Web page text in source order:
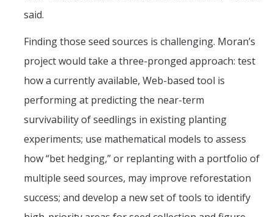
said.
Finding those seed sources is challenging. Moran’s
project would take a three-pronged approach: test
how a currently available, Web-based tool is
performing at predicting the near-term
survivability of seedlings in existing planting
experiments; use mathematical models to assess
how “bet hedging,” or replanting with a portfolio of
multiple seed sources, may improve reforestation
success; and develop a new set of tools to identify